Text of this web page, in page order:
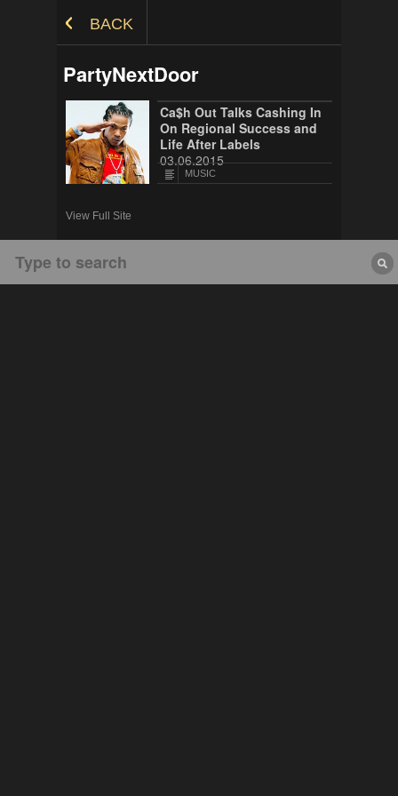
BACK
PartyNextDoor
Ca$h Out Talks Cashing In
On Regional Success and
Life After Labels
03.06.2015
MUSIC
View Full Site